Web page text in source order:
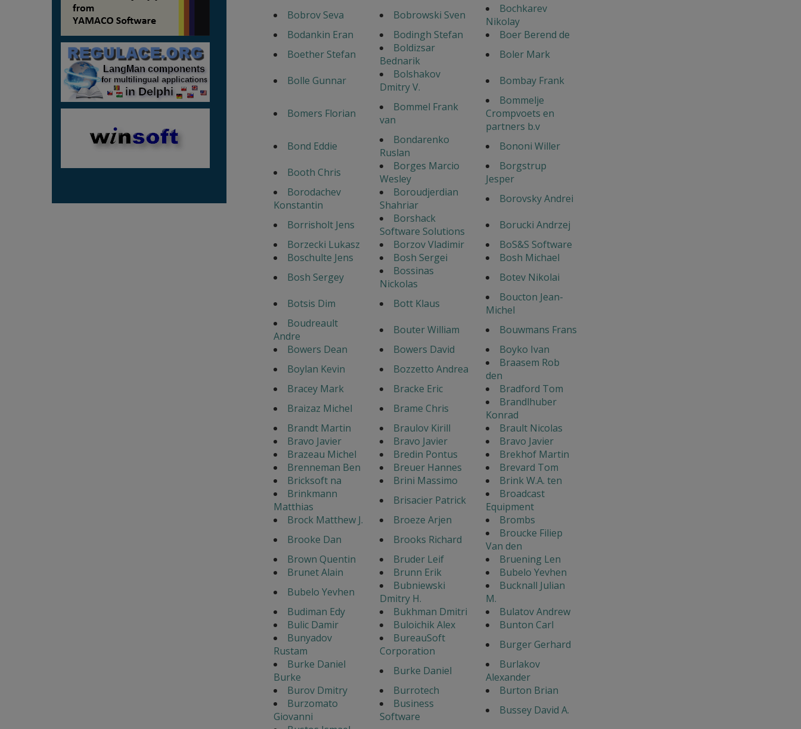
Bobrov Seva
Bobrowski Sven
Bochkarev
Nikolay
Bodankin Eran
Bodingh Stefan
Boer Berend de
Boether Stefan
Boldizsar
Bednarik
Boler Mark
Bolle Gunnar
Bolshakov
Dmitry V.
Bombay Frank
Bomers Florian
Bommel Frank
van
Bommelje
Crompvoets en
partners b.v
Bond Eddie
Bondarenko
Ruslan
Bononi Willer
Booth Chris
Borges Marcio
Wesley
Borgstrup
Jesper
Borodachev
Konstantin
Boroudjerdian
Shahriar
Borovsky Andrei
Borrisholt Jens
Borshack
Software Solutions
Borucki Andrzej
Borzecki Lukasz
Borzov Vladimir
BoS&S Software
Boschulte Jens
Bosh Sergei
Bosh Michael
Bosh Sergey
Bossinas
Nickolas
Botev Nikolai
Botsis Dim
Bott Klaus
Boucton Jean-
Michel
Boudreault
Andre
Bouter William
Bouwmans Frans
Bowers Dean
Bowers David
Boyko Ivan
Boylan Kevin
Bozzetto Andrea
Braasem Rob
den
Bracey Mark
Bracke Eric
Bradford Tom
Braizaz Michel
Brame Chris
Brandlhuber
Konrad
Brandt Martin
Braulov Kirill
Brault Nicolas
Bravo Javier
Bravo Javier
Bravo Javier
Brazeau Michel
Bredin Pontus
Brekhof Martin
Brenneman Ben
Breuer Hannes
Brevard Tom
Bricksoft na
Brini Massimo
Brink W.A. ten
Brinkmann
Matthias
Brisacier Patrick
Broadcast
Equipment
Brock Matthew J.
Broeze Arjen
Brombs
Brooke Dan
Brooks Richard
Broucke Filiep
Van den
Brown Quentin
Bruder Leif
Bruening Len
Brunet Alain
Brunn Erik
Bubelo Yevhen
Bubelo Yevhen
Bubniewski
Dmitry H.
Bucknall Julian
M.
Budiman Edy
Bukhman Dmitri
Bulatov Andrew
Bulic Damir
Buloichik Alex
Bunton Carl
Bunyadov
Rustam
BureauSoft
Corporation
Burger Gerhard
Burke Daniel
Burke
Burke Daniel
Burlakov
Alexander
Burov Dmitry
Burrotech
Burton Brian
Burzomato
Giovanni
Business
Software
Bussey David A.